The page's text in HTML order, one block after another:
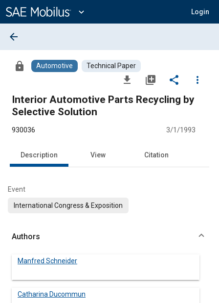
Content
expand_more Login
arrow_back
lock Automotive Technical Paper
file_download library_add share
more_vert
Interior Automotive Parts Recycling by
Selective Solution
930036 3/1/1993
Description View Citation
Event
International Congress & Exposition
Authors
Manfred Schneider
Catharina Ducommun